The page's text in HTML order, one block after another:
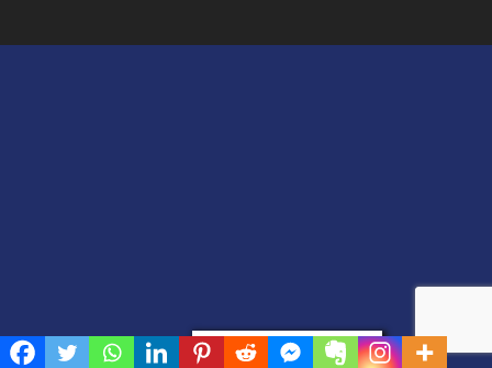
Privacy & Cookies Policy